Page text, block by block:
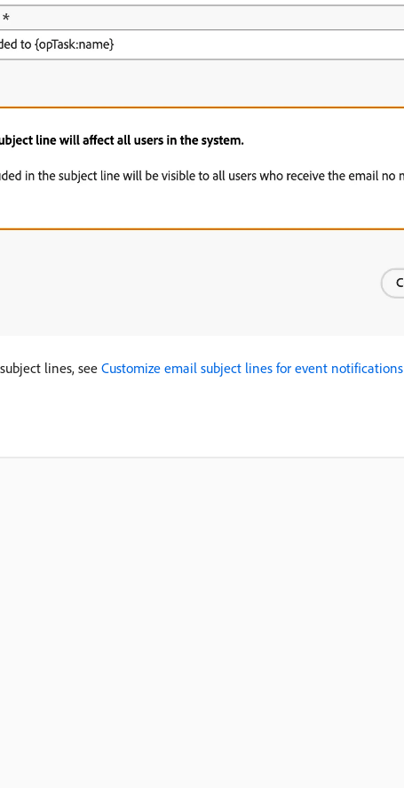
lines, seeCustomize email subject lines for event notifications